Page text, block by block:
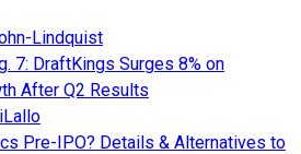
Lindquist
7: DraftKings Surges 8% on
After Q2 Results
Pre-IPO? Details & Alternatives to